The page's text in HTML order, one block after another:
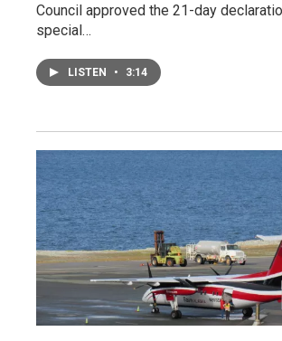
Council approved the 21-day
special…
LISTEN • 3:14